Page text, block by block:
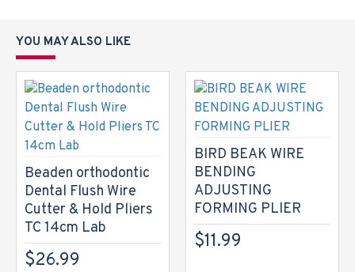
YOU MAY ALSO LIKE
Beaden orthodontic
Dental Flush Wire
Cutter & Hold Pliers
TC 14cm Lab
$26.99
BIRD BEAK WIRE
BENDING
ADJUSTING
FORMING PLIER
$11.99